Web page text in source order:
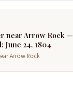
near Arrow Rock —
June 24, 1804
Arrow Rock